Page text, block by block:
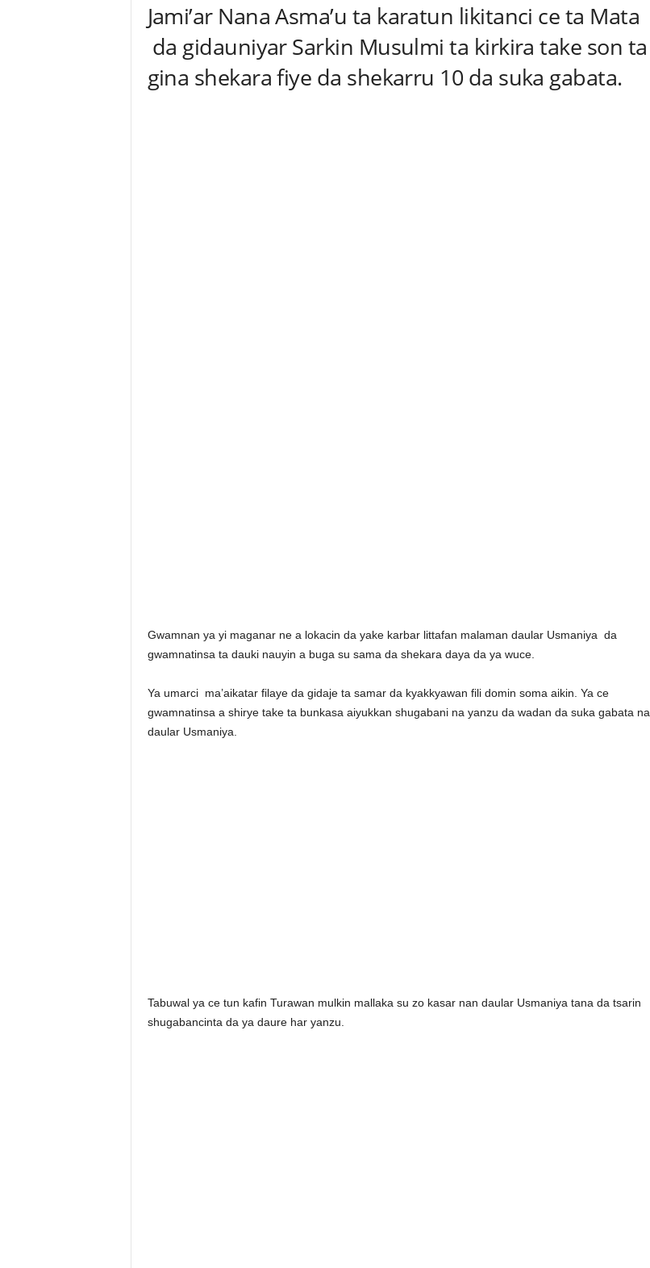
Jami’ar Nana Asma’u ta karatun likitanci ce ta Mata
da gidauniyar Sarkin Musulmi ta kirkira take son ta
gina shekara fiye da shekarru 10 da suka gabata.
Gwamnan ya yi maganar ne a lokacin da yake karbar littafan malaman daular Usmaniya da
gwamnatinsa ta dauki nauyin a buga su sama da shekara daya da ya wuce.
Ya umarci ma’aikatar filaye da gidaje ta samar da kyakkyawan fili domin soma aikin. Ya ce
gwamnatinsa a shirye take ta bunkasa aiyukkan shugabani na yanzu da wadan da suka gabata na
daular Usmaniya.
Tabuwal ya ce tun kafin Turawan mulkin mallaka su zo kasar nan daular Usmaniya tana da tsarin
shugabancinta da ya daure har yanzu.